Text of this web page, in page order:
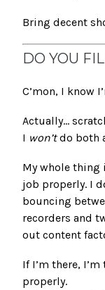
Bring decent
DO YOU
C’mon, I know
Actually…
I won’tdo both
My whole thing
job properly. I
bouncing
recorders and
out content
If I’m there,
properly.